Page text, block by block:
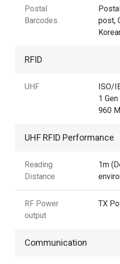
Postal
Barcodes
post,
RFID
UHF
ISO/
1
960
UHF RFID Performance
Reading
Distance
1m
RF Power
output
TX
Communication